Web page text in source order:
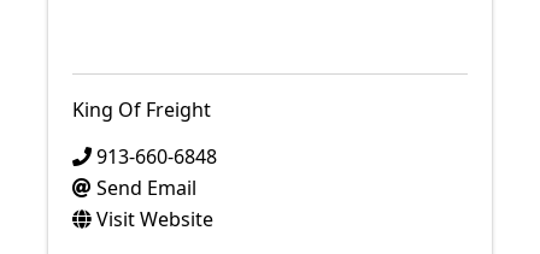
King Of Freight
913-660-6848
Send Email
Visit Website